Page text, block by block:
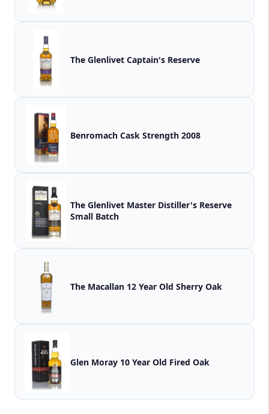
The Glenlivet Captain's Reserve
Benromach Cask Strength 2008
The Glenlivet Master Distiller's Reserve
Small Batch
The Macallan 12 Year Old Sherry Oak
Glen Moray 10 Year Old Fired Oak